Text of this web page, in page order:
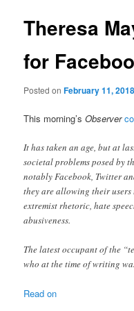
Theresa
for
Posted onFebruary 11, 2018
This morning’sObserver
It has taken an age, but at
societal problems posed by
notably Facebook, Twitter
they are allowing their
extremist rhetoric, hate
abusiveness.
The latest occupant of the
who at the time of writing
Read on